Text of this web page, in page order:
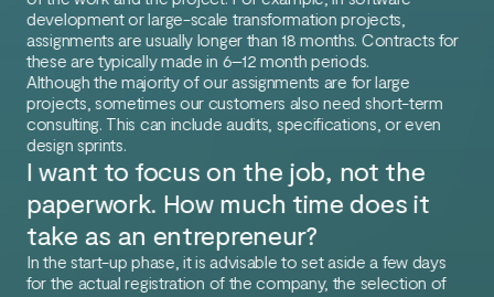
development or large-scale transformation projects,
assignments are usually longer than 18 months. Contracts for
these are typically made in 6–12 month periods.
Although the majority of our assignments are for large
projects, sometimes our customers also need short-term
consulting. This can include audits, specifications, or even
design sprints.
I want to focus on the job, not the
paperwork. How much time does it
take as an entrepreneur?
In the start-up phase, it is advisable to set aside a few days
for the actual registration of the company, the selection of